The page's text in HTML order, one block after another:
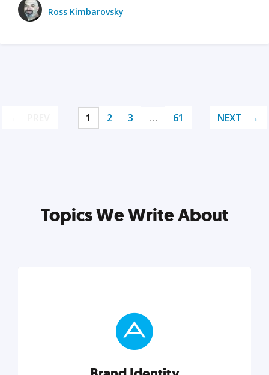
Ross Kimbarovsky
1 2 3 … 61 NEXT
Topics We Write About